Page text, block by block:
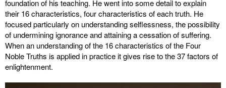
foundation of his teaching. He went into some detail to explain
their 16 characteristics, four characteristics of each truth. He
focused particularly on understanding selflessness, the possibility
of undermining ignorance and attaining a cessation of suffering.
When an understanding of the 16 characteristics of the Four
Noble Truths is applied in practice it gives rise to the 37 factors of
enlightenment.